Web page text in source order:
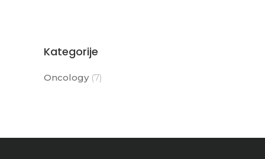
Kategorije
Oncology(7)